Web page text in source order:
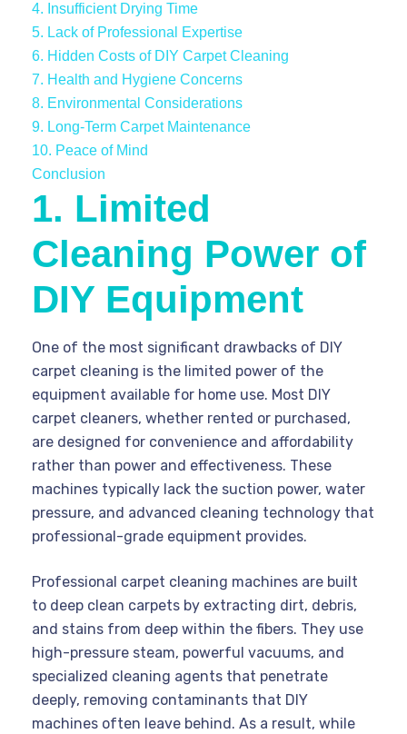
4. Insufficient Drying Time
5. Lack of Professional Expertise
6. Hidden Costs of DIY Carpet Cleaning
7. Health and Hygiene Concerns
8. Environmental Considerations
9. Long-Term Carpet Maintenance
10. Peace of Mind
Conclusion
1. Limited
Cleaning Power of
DIY Equipment
One of the most significant drawbacks of DIY
carpet cleaning is the limited power of the
equipment available for home use. Most DIY
carpet cleaners, whether rented or purchased,
are designed for convenience and affordability
rather than power and effectiveness. These
machines typically lack the suction power, water
pressure, and advanced cleaning technology that
professional-grade equipment provides.
Professional carpet cleaning machines are built
to deep clean carpets by extracting dirt, debris,
and stains from deep within the fibers. They use
high-pressure steam, powerful vacuums, and
specialized cleaning agents that penetrate
deeply, removing contaminants that DIY
machines often leave behind. As a result, while